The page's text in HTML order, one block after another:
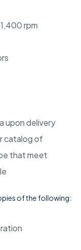
rpm
upon delivery
catalog of
that meet
of the following: